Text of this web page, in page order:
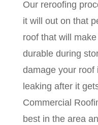
Our reroofing
it will out on that
roof that will
durable during
damage your roof
leaking after it
Commercial
best in the area